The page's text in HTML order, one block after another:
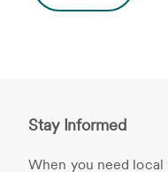
Stay Informed
When you need